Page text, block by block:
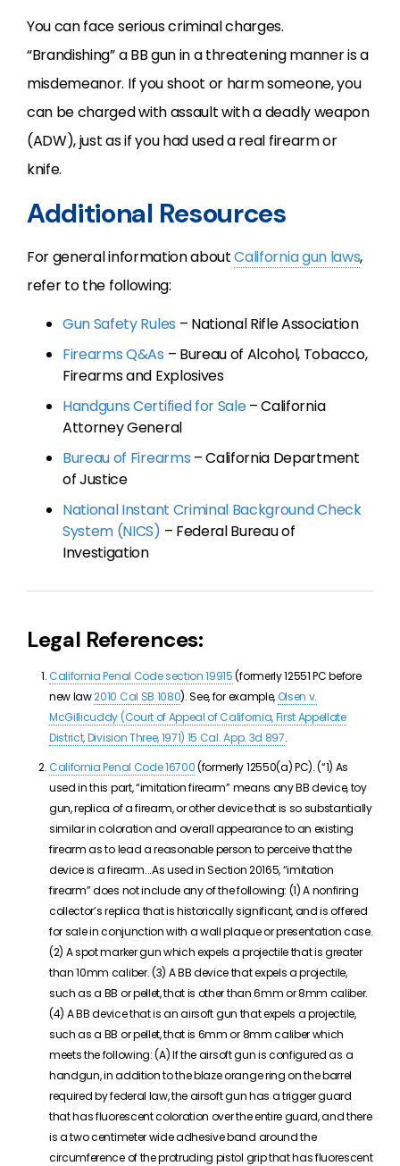
You can face serious criminal charges.
“Brandishing” a BB gun in a threatening manner is a
misdemeanor. If you shoot or harm someone, you
can be charged with assault with a deadly weapon
(ADW), just as if you had used a real firearm or
knife.
Additional Resources
For general information aboutCalifornia gun laws,
refer to the following:
Gun Safety Rules – National Rifle Association
Firearms Q&As – Bureau of Alcohol, Tobacco,
Firearms and Explosives
Handguns Certified for Sale– California
Attorney General
Bureau of Firearms – California Department
of Justice
National Instant Criminal Background Check
System (NICS) – Federal Bureau of
Investigation
Legal References:
California Penal Code section 19915(formerly 12551 PC before
new law2010 Cal SB 1080). See, for example, Olsen v.
McGillicuddy (Court of Appeal of California, First Appellate
District, Division Three, 1971) 15 Cal. App. 3d 897.
California Penal Code 16700(formerly 12550(a) PC). (“1) As
used in this part, “imitation firearm” means any BB device, toy
gun, replica of a firearm, or other device that is so substantially
similar in coloration and overall appearance to an existing
firearm as to lead a reasonable person to perceive that the
device is a firearm...As used in Section 20165, “imitation
firearm” does not include any of the following: (1) A nonfiring
collector’s replica that is historically significant, and is offered
for sale in conjunction with a wall plaque or presentation case.
(2) A spot marker gun which expels a projectile that is greater
than 10mm caliber. (3) A BB device that expels a projectile,
such as a BB or pellet, that is other than 6mm or 8mm caliber.
(4) ABB device that is anairsoftgun that expels a projectile,
such as a BB or pellet, that is 6mm or 8mm caliber which
meets the following:(A)Iftheairsoftgun is configured as a
handgun, in addition to the blaze orange ring on the barrel
required by federal law, theairsoftgun has a trigger guard
that has fluorescent coloration over the entire guard, and there
is a two centimeter wide adhesive band around the
circumference of the protruding pistol grip that has fluorescent